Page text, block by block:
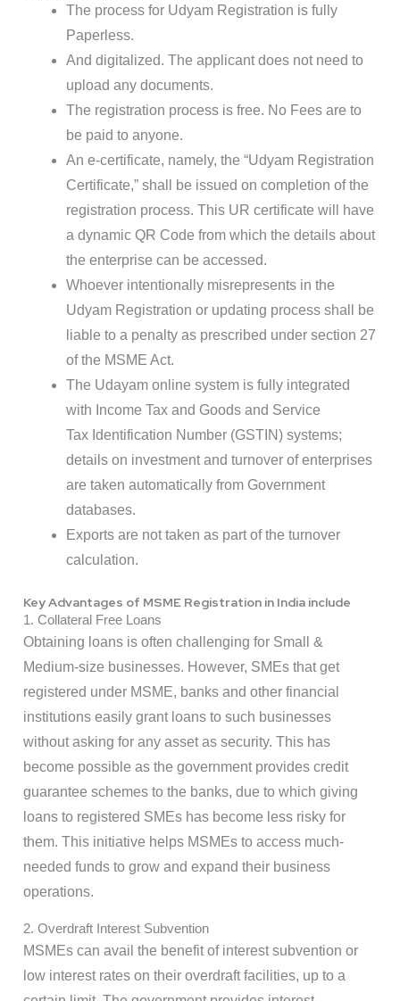
The process for Udyam Registration is fully
Paperless.
And digitalized. The applicant does not need to
upload any documents.
The registration process is free. No Fees are to
be paid to anyone.
An e-certificate, namely, the “Udyam Registration
Certificate,” shall be issued on completion of the
registration process. This UR certificate will have
a dynamic QR Code from which the details about
the enterprise can be accessed.
Whoever intentionally misrepresents in the
Udyam Registration or updating process shall be
liable to a penalty as prescribed under section 27
of the MSME Act.
The Udayam online system is fully integrated
with Income Tax and Goods and Service
Tax Identification Number (GSTIN) systems;
details on investment and turnover of enterprises
are taken automatically from Government
databases.
Exports are not taken as part of the turnover
calculation.
Key Advantages of MSME Registration in India include
1. Collateral Free Loans
Obtaining loans is often challenging for Small &
Medium-size businesses. However, SMEs that get
registered under MSME, banks and other financial
institutions easily grant loans to such businesses
without asking for any asset as security. This has
become possible as the government provides credit
guarantee schemes to the banks, due to which giving
loans to registered SMEs has become less risky for
them. This initiative helps MSMEs to access much-
needed funds to grow and expand their business
operations.
2. Overdraft Interest Subvention
MSMEs can avail the benefit of interest subvention or
low interest rates on their overdraft facilities, up to a